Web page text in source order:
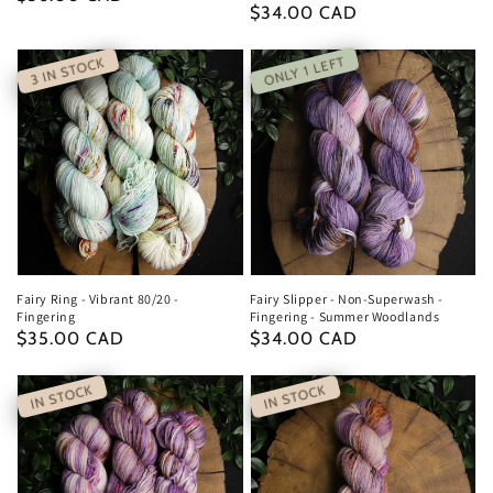
Regular
$34.00 CAD
3 IN STOCK
Fairy Ring - Vibrant 80/20 -
Fingering
Regular
$35.00 CAD
ONLY 1 LEFT
Fairy Slipper - Non-Superwash -
Fingering - Summer Woodlands
Regular
$34.00 CAD
IN STOCK IN STOCK